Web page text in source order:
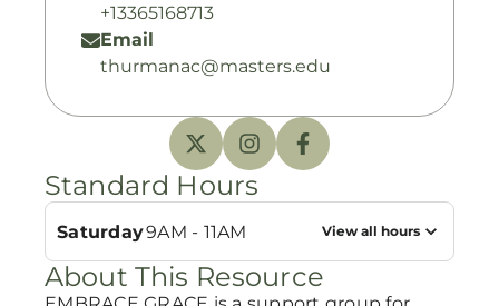
+13365168713
Email
thurmanac@masters.edu
Standard Hours
Saturday9AM - 11AM View all hours
About This Resource